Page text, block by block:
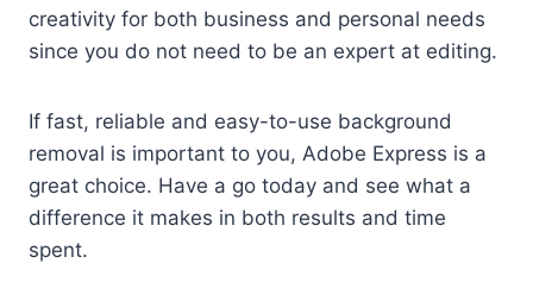
creativity for both business and personal needs
since you do not need to be an expert at editing.
If fast, reliable and easy-to-use background
removal is important to you, Adobe Express is a
great choice. Have a go today and see what a
difference it makes in both results and time
spent.